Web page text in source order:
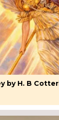
by H. B